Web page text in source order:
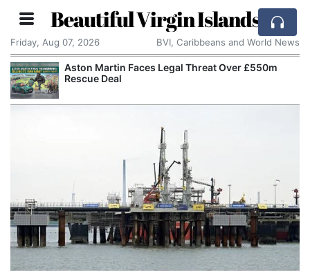
Beautiful Virgin Islands
Friday, Aug 07, 2026 BVI, Caribbeans and World News
Aston Martin Faces Legal Threat Over £550m
Rescue Deal